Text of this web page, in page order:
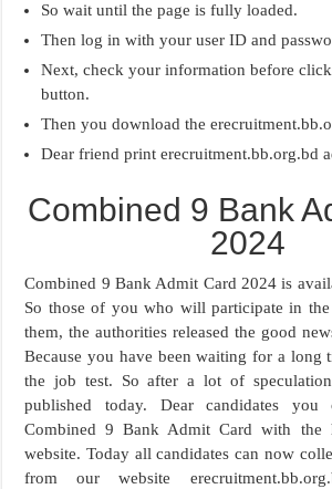
So wait until the page is fully loaded.
Then log in with your user ID and
Next, check your information before
button.
Then you download the
Dear friend print erecruitment.bb.org.bd
Combined 9 Bank
2024
Combined 9 Bank Admit Card 2024 is
So those of you who will participate in
them, the authorities released the good
Because you have been waiting for a long
the job test. So after a lot of
published today. Dear candidates you
Combined 9 Bank Admit Card with
website. Today all candidates can now
from our website